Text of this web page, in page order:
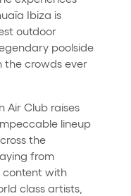
Ibiza is
outdoor
poolside
the crowds ever
Air Club raises
lineup
the
from
content with
class artists,